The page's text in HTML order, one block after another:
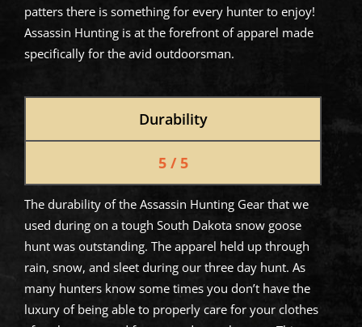
patters there is something for every hunter to enjoy!
Assassin Hunting is at the forefront of apparel made
specifically for the avid outdoorsman.
Durability
5 / 5
The durability of the Assassin Hunting Gear that we
used during on a tough South Dakota snow goose
hunt was outstanding. The apparel held up through
rain, snow, and sleet during our three day hunt. As
many hunters know some times you don’t have the
luxury of being able to properly care for your clothes